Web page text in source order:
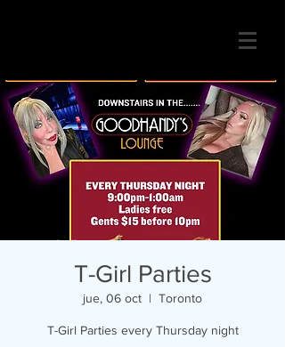
T-Girl Parties
jue, 06 oct
  |
Toronto
T-Girl Parties every Thursday night